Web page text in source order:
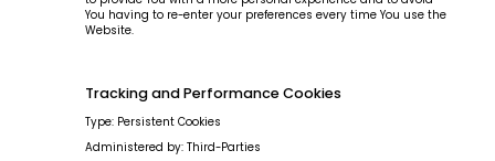
You having to re-enter your preferences every time You use the
Website.
Tracking and Performance Cookies
Type: Persistent Cookies
Administered by: Third-Parties
See you in real
life?